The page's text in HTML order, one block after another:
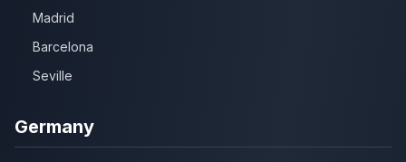
Madrid
Barcelona
Seville
Germany